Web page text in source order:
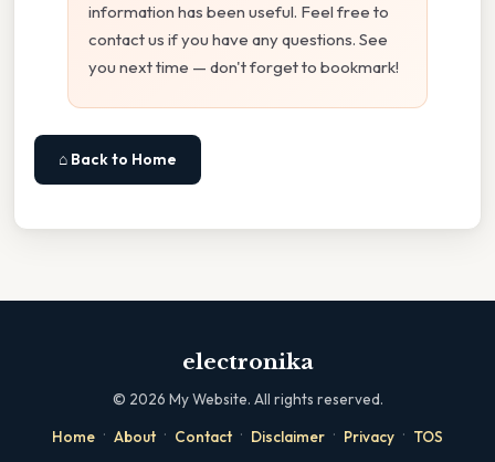
information has been useful. Feel free to
contact us if you have any questions. See
you next time — don't forget to bookmark!
⌂ Back to Home
electronika
© 2026 My Website. All rights reserved.
Home · About · Contact · Disclaimer · Privacy · TOS